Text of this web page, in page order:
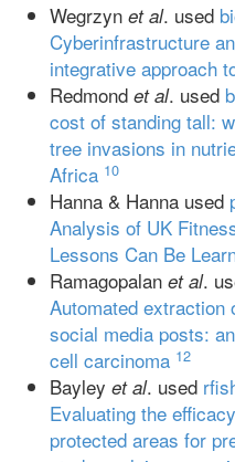
Wegrzyn et al. used
Cyberinfrastructure
integrative approach
Redmond et al. used
cost of standing tall:
tree invasions in
Africa 10
Hanna & Hanna used
Analysis of UK
Lessons Can Be
Ramagopalan et al.
Automated extraction
social media posts:
cell carcinoma 12
Bayley et al. used
Evaluating the
protected areas for